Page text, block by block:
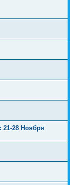
21-28 Ноября